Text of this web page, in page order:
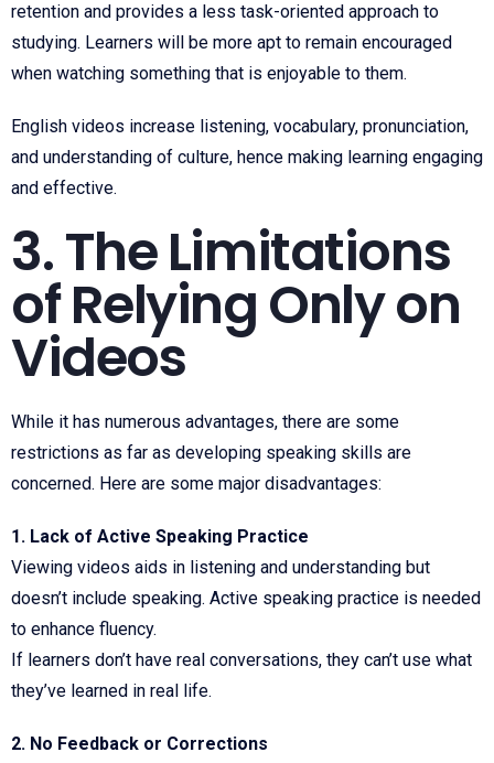
retention and provides a less task-oriented approach to
studying. Learners will be more apt to remain encouraged
when watching something that is enjoyable to them.
English videos increase listening, vocabulary, pronunciation,
and understanding of culture, hence making learning engaging
and effective.
3. The Limitations
of Relying Only on
Videos
While it has numerous advantages, there are some
restrictions as far as developing speaking skills are
concerned. Here are some major disadvantages:
1. Lack of Active Speaking Practice
Viewing videos aids in listening and understanding but
doesn’t include speaking. Active speaking practice is needed
to enhance fluency.
If learners don’t have real conversations, they can’t use what
they’ve learned in real life.
2. No Feedback or Corrections